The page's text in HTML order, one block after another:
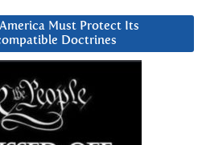
Must Protect Its
Doctrines